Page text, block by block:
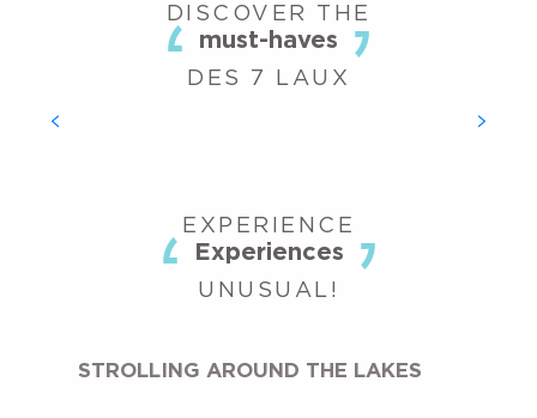
DISCOVER THE
must-haves
DES 7 LAUX
AQUATIC AREA
EXPERIENCE
Experiences
UNUSUAL!
STROLLING AROUND THE LAKES